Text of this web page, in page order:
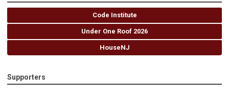
Code Institute
Under One Roof 2026
HouseNJ
Supporters